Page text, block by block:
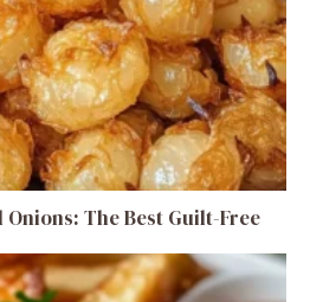
The Best Guilt-Free